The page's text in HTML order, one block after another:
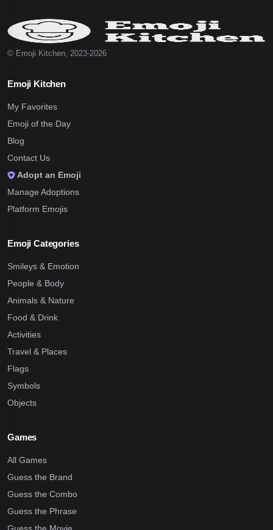
© Emoji Kitchen, 2023-2026
Emoji Kitchen
My Favorites
Emoji of the Day
Blog
Contact Us
Adopt an Emoji
Manage Adoptions
Platform Emojis
Emoji Categories
Smileys & Emotion
People & Body
Animals & Nature
Food & Drink
Activities
Travel & Places
Flags
Symbols
Objects
Games
All Games
Guess the Brand
Guess the Combo
Guess the Phrase